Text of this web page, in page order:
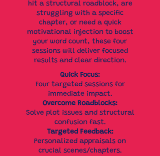
hit a structural roadblock, are
struggling with a specific
chapter, or need a quick
motivational injection to boost
your word count, these four
sessions will deliver focused
results and clear direction.
Quick Focus:
Four targeted sessions for
immediate impact.
Overcome Roadblocks:
Solve plot issues and structural
confusion fast.
Targeted Feedback:
Personalized appraisals on
crucial scenes/chapters.